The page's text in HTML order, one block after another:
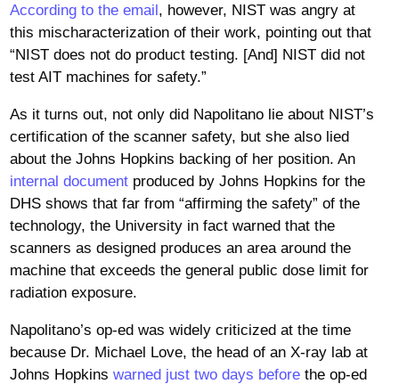
According to the email, however, NIST was angry at
this mischaracterization of their work, pointing out that
“NIST does not do product testing. [And] NIST did not
test AIT machines for safety.”
As it turns out, not only did Napolitano lie about NIST’s
certification of the scanner safety, but she also lied
about the Johns Hopkins backing of her position. An
internal documentproduced by Johns Hopkins for the
DHS shows that far from “affirming the safety” of the
technology, the University in fact warned that the
scanners as designed produces an area around the
machine that exceeds the general public dose limit for
radiation exposure.
Napolitano’s op-ed was widely criticized at the time
because Dr. Michael Love, the head of an X-ray lab at
Johns Hopkins warned just two days beforethe op-ed